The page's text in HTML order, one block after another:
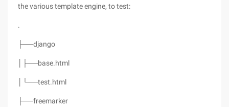
the various template engine, to test:
.
├──django
│├──base.html
│└──test.html
├──freemarker